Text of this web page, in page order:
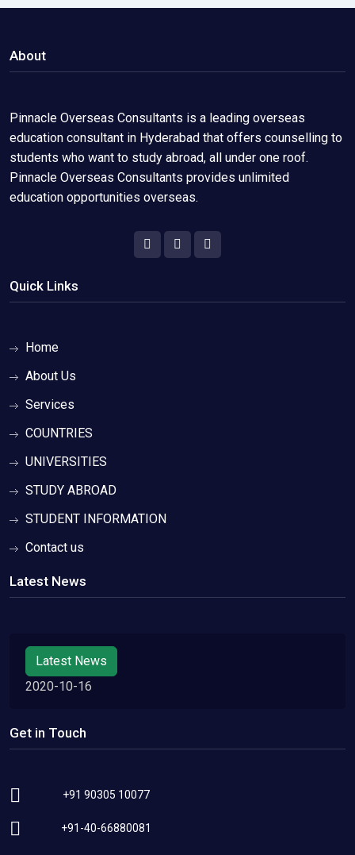
About
Pinnacle Overseas Consultants is a leading overseas
education consultant in Hyderabad that offers counselling to
students who want to study abroad, all under one roof.
Pinnacle Overseas Consultants provides unlimited
education opportunities overseas.
Quick Links
Home
About Us
Services
COUNTRIES
UNIVERSITIES
STUDY ABROAD
STUDENT INFORMATION
Contact us
Latest News
Latest News
2020-10-16
Get in Touch
+91 90305 10077
+91-40-66880081